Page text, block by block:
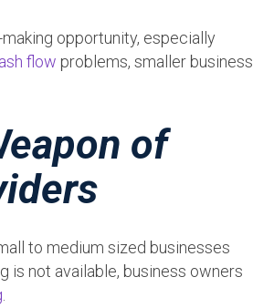
opportunity, especially
flow problems, smaller business
of
to medium sized businesses
is not available, business owners